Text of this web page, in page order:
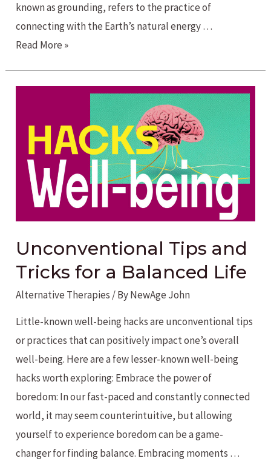
known as grounding, refers to the practice of
connecting with the Earth’s natural energy …
Reconnect
Earthing
Read More »
Unconventional Tips and
Tricks for a Balanced Life
Alternative Therapies / ByNewAge John
Little-known well-being hacks are unconventional tips
or practices that can positively impact one’s overall
well-being. Here are a few lesser-known well-being
hacks worth exploring: Embrace the power of
boredom: In our fast-paced and constantly connected
world, it may seem counterintuitive, but allowing
yourself to experience boredom can be a game-
changer for finding balance. Embracing moments …